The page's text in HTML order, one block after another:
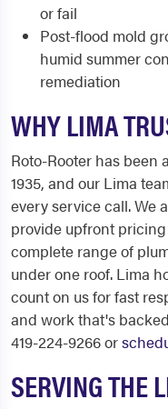
or fail
Post-flood mold
humid summer
remediation
WHY LIMA
Roto-Rooter has been
1935, and our Lima
every service call. We
provide upfront
complete range of
under one roof. Lima
count on us for fast
and work that's
419-224-9266 or
SERVING THE